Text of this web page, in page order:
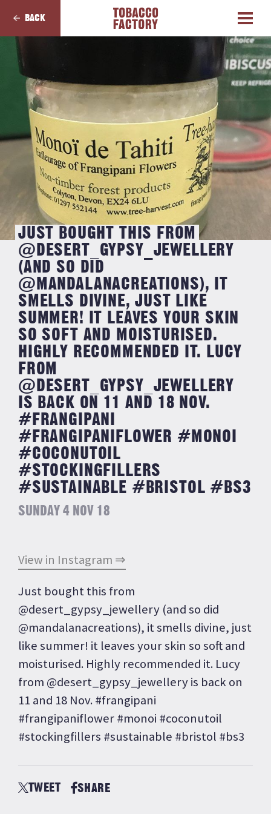
BACK
JUST BOUGHT THIS FROM
@DESERT_GYPSY_JEWELLERY
(AND SO DID
@MANDALANACREATIONS), IT
SMELLS DIVINE, JUST LIKE
SUMMER! IT LEAVES YOUR SKIN
SO SOFT AND MOISTURISED.
HIGHLY RECOMMENDED IT. LUCY
FROM
@DESERT_GYPSY_JEWELLERY
IS BACK ON 11 AND 18 NOV.
#FRANGIPANI
#FRANGIPANIFLOWER #MONOI
#COCONUTOIL
#STOCKINGFILLERS
#SUSTAINABLE #BRISTOL #BS3
SUNDAY 4 NOV 18
View in Instagram ⇒
Just bought this from
@desert_gypsy_jewellery (and so did
@mandalanacreations), it smells divine, just
like summer! it leaves your skin so soft and
moisturised. Highly recommended it. Lucy
from @desert_gypsy_jewellery is back on
11 and 18 Nov. #frangipani
#frangipaniflower #monoi #coconutoil
#stockingfillers #sustainable #bristol #bs3
TWEET SHARE